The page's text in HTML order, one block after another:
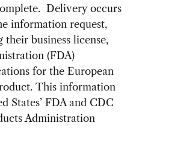
Delivery occurs
information request,
business license,
(FDA)
for the European
This information
States’ FDA and CDC
Administration